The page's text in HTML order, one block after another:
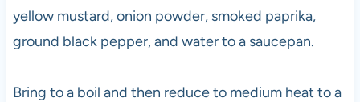
yellow mustard, onion powder, smoked paprika,
ground black pepper, and water to a saucepan.
Bring to a boil and then reduce to medium heat to a